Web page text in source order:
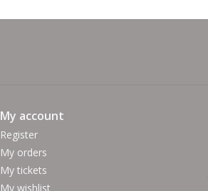
My account
Register
My orders
My tickets
My wishlist